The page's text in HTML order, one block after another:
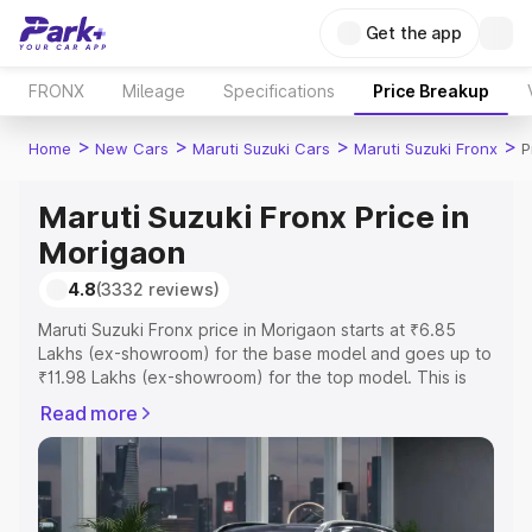
Get the app
FRONX Mileage Specifications Price Breakup
Home > New Cars > Maruti Suzuki Cars > Maruti Suzuki Fronx >
Maruti Suzuki Fronx Price in
Morigaon
4.8(3332 reviews)
Maruti Suzuki Fronx price in Morigaon starts at ₹6.85
Lakhs (ex-showroom) for the base model and goes up to
₹11.98 Lakhs (ex-showroom) for the top model. This is
includes RTO or Registration Cost, Insurance Cost.
Explore the complete variant-wise on-road price of
Maruti Suzuki Fronx price in Morigaon, along with key
features and details to help you choose the best option.
Read more